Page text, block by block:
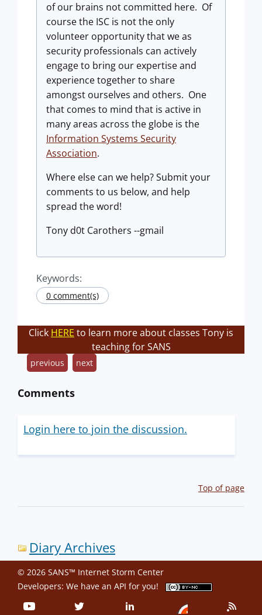
of our brains not committed here. Of
course the ISC is not the only
volunteer opportunity that we as
security professionals can actively
engage to bring our expertise and
experience together to share
amongst ourselves and others. One
that comes to mind that is active in
many areas across the globe is the
Information Systems Security
Association.
Where else can we help? Submit your
comments to us below, and help
spread the word!
Tony d0t Carothers --gmail
Keywords:
0 comment(s)
Click HERE to learn more about classes Tony is
teaching for SANS
previous next
Comments
Login here to join the discussion.
Top of page
Diary Archives
© 2026 SANS™ Internet Storm Center
Developers: We have an API for you!